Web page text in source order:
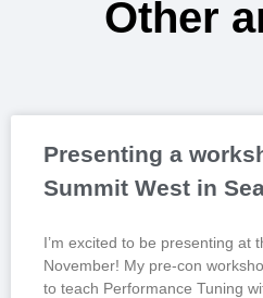
Other
Presenting a
Summit West in
I’m excited to be presenting at
November! My pre-con
to teach Performance Tuning